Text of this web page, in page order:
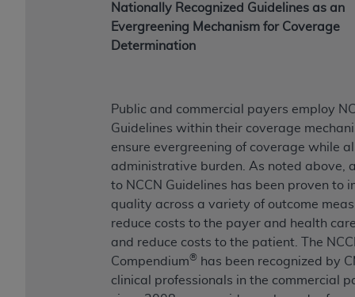
Nationally Recognized Guidelines as an
Evergreening Mechanism for Coverage
Determination
Public and commercial payers employ
Guidelines within their coverage
ensure evergreening of coverage while
administrative burden. As noted above,
to NCCN Guidelines has been proven to
quality across a variety of outcome
reduce costs to the payer and health
and reduce costs to the patient. The
Compendium® has been recognized by
clinical professionals in the commercial